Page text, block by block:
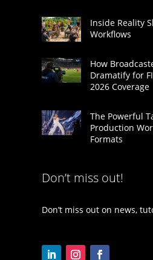
Inside Reality
Workflows
How
Dramatify for
2026 Coverage
The Powerful
Production
Formats
Don’t miss out!
Don’t miss out on news,